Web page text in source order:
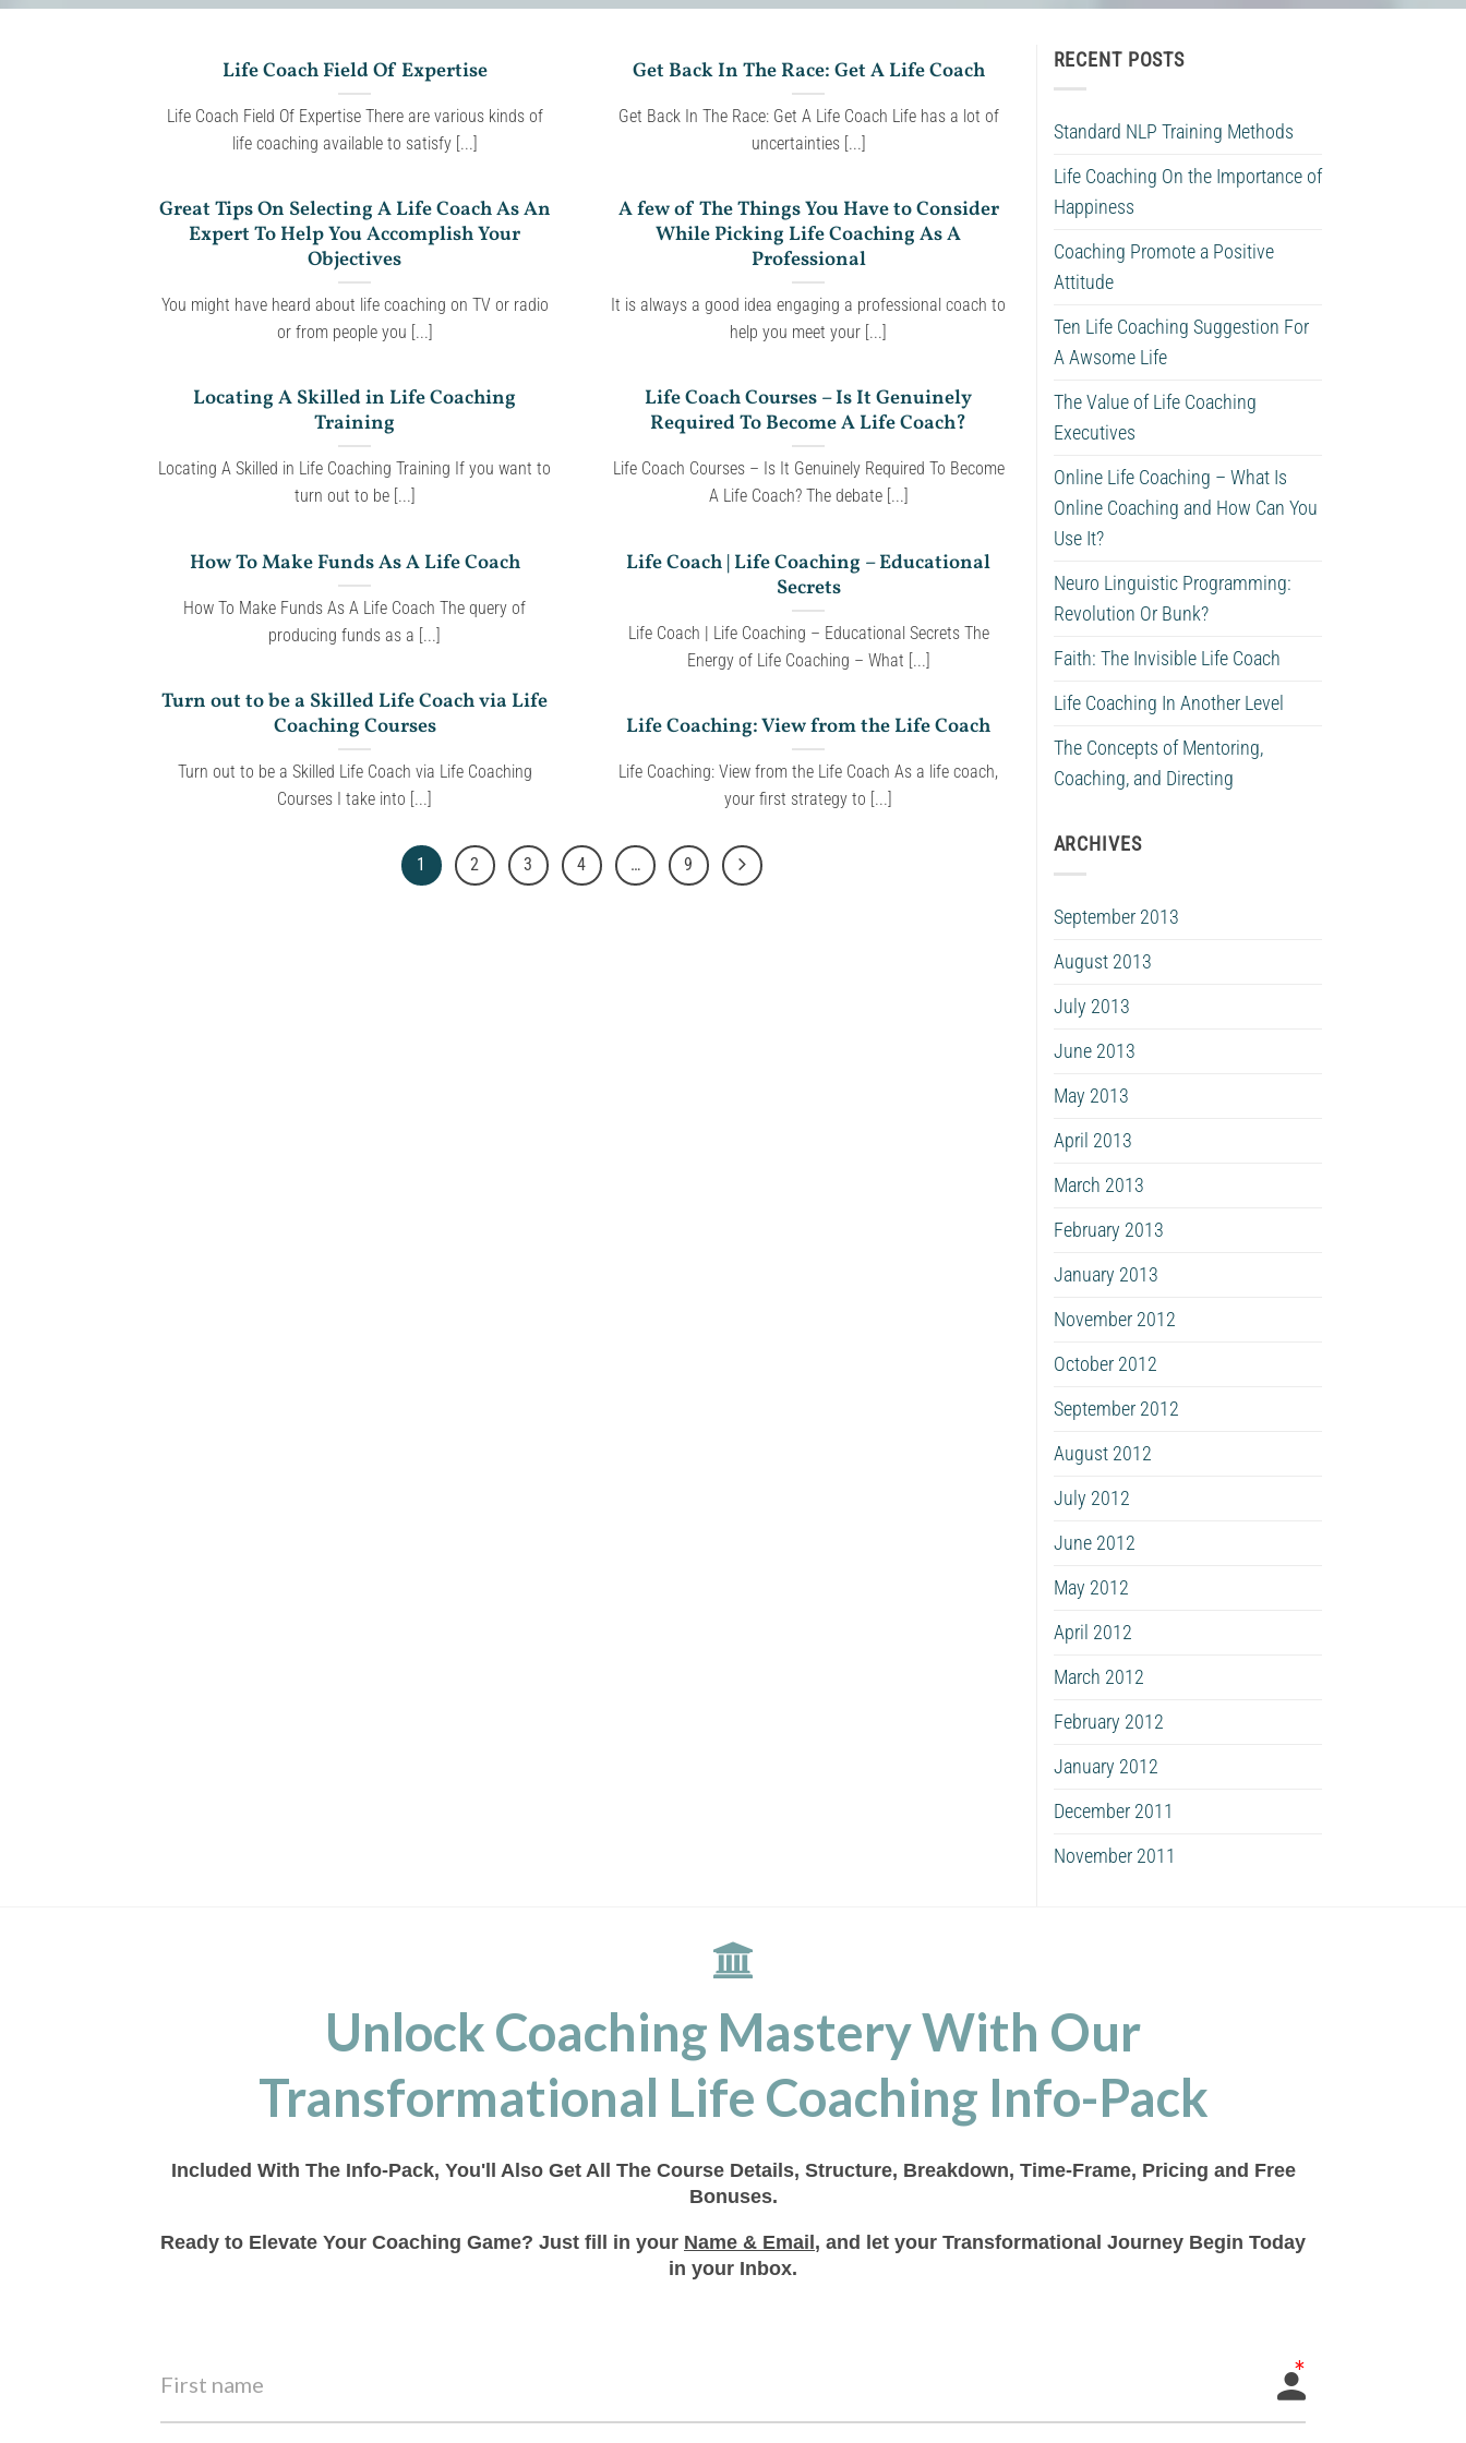
Life Coach Field Of Expertise
Life Coach Field Of Expertise There are various kinds of
life coaching available to satisfy [...]
Get Back In The Race: Get A Life Coach
Get Back In The Race: Get A Life Coach Life has a lot of
uncertainties [...]
Great Tips On Selecting A Life Coach As An
Expert To Help You Accomplish Your
Objectives
You might have heard about life coaching on TV or radio
or from people you [...]
A few of The Things You Have to Consider
While Picking Life Coaching As A
Professional
It is always a good idea engaging a professional coach to
help you meet your [...]
Locating A Skilled in Life Coaching
Training
Locating A Skilled in Life Coaching Training If you want to
turn out to be [...]
Life Coach Courses – Is It Genuinely
Required To Become A Life Coach?
Life Coach Courses – Is It Genuinely Required To Become
A Life Coach? The debate [...]
How To Make Funds As A Life Coach
How To Make Funds As A Life Coach The query of
producing funds as a [...]
Life Coach | Life Coaching – Educational
Secrets
Life Coach | Life Coaching – Educational Secrets The
Energy of Life Coaching – What [...]
Turn out to be a Skilled Life Coach via Life
Coaching Courses
Turn out to be a Skilled Life Coach via Life Coaching
Courses I take into [...]
Life Coaching: View from the Life Coach
Life Coaching: View from the Life Coach As a life coach,
your first strategy to [...]
1 2 3 4 … 9
RECENT POSTS
Standard NLP Training Methods
Life Coaching On the Importance of
Happiness
Coaching Promote a Positive
Attitude
Ten Life Coaching Suggestion For
A Awsome Life
The Value of Life Coaching
Executives
Online Life Coaching – What Is
Online Coaching and How Can You
Use It?
Neuro Linguistic Programming:
Revolution Or Bunk?
Faith: The Invisible Life Coach
Life Coaching In Another Level
The Concepts of Mentoring,
Coaching, and Directing
ARCHIVES
September 2013
August 2013
July 2013
June 2013
May 2013
April 2013
March 2013
February 2013
January 2013
November 2012
October 2012
September 2012
August 2012
July 2012
June 2012
May 2012
April 2012
March 2012
February 2012
January 2012
December 2011
November 2011
Unlock Coaching Mastery With Our
Transformational Life Coaching Info-Pack
Included With The Info-Pack, You'll Also Get All The Course Details, Structure, Breakdown, Time-Frame, Pricing and Free
Bonuses.
Ready to Elevate Your Coaching Game? Just fill in your Name & Email , and let your Transformational Journey Begin Today
in your Inbox.